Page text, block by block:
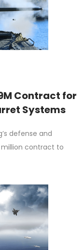
Contract for
Systems
defense and
million contract to